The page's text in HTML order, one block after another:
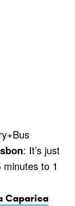
: It’s just
to 1
Caparica